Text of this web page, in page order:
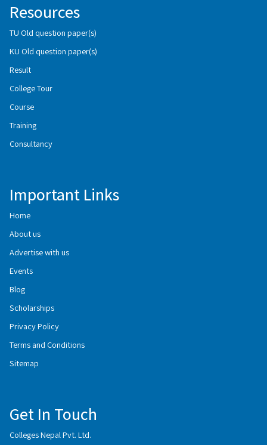
Resources
TU Old question paper(s)
KU Old question paper(s)
Result
College Tour
Course
Training
Consultancy
Important Links
Home
About us
Advertise with us
Events
Blog
Scholarships
Privacy Policy
Terms and Conditions
Sitemap
Get In Touch
Colleges Nepal Pvt. Ltd.